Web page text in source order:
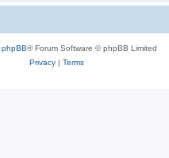
phpBB® Forum Software © phpBB Limited
Privacy| Terms